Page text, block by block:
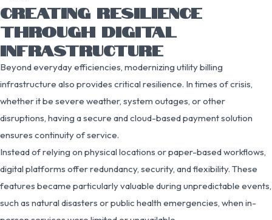
CREATING RESILIENCE
THROUGH DIGITAL
INFRASTRUCTURE
Beyond everyday efficiencies, modernizing utility billing
infrastructure also provides critical resilience. In times of crisis,
whether it be severe weather, system outages, or other
disruptions, having a secure and cloud-based payment solution
ensures continuity of service.
Instead of relying on physical locations or paper-based workflows,
digital platforms offer redundancy, security, and flexibility. These
features became particularly valuable during unpredictable events,
such as natural disasters or public health emergencies, when in-